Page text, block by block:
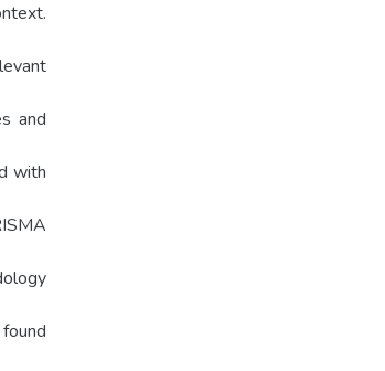
and
with